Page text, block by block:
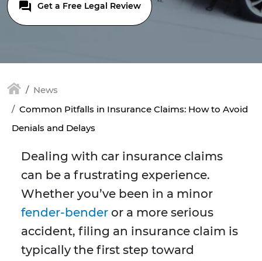
Get a Free Legal Review
News
Common Pitfalls in Insurance Claims: How to Avoid
Denials and Delays
Dealing with car insurance claims
can be a frustrating experience.
Whether you’ve been in a minor
fender-bender or a more serious
accident, filing an insurance claim is
typically the first step toward